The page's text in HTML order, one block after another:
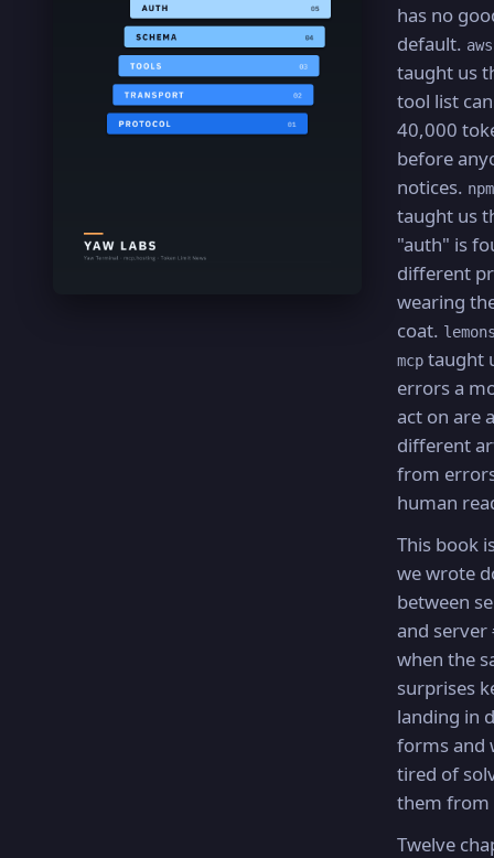
has no
default.
taught us
tool list
40,000
before
notices.
taught us
"auth" is
different
wearing
coat.
mcp taught
errors a
act on are a
different
from
human
This book
we wrote
between
and server
when the
surprises
landing in
forms and
tired of
them from
Twelve